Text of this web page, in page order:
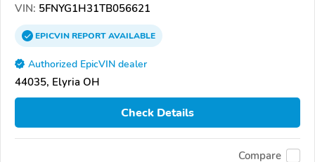
VIN: 5FNYG1H31TB056621
EPICVINREPORTAVAILABLE
Authorized EpicVIN dealer
44035, Elyria OH
Check Details
Compare